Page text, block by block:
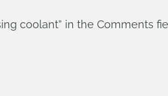
coolant” in the Comments